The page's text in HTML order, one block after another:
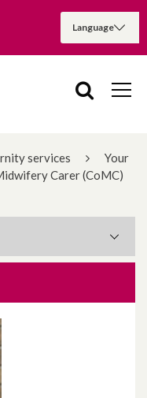
services
Your
Carer (CoMC)